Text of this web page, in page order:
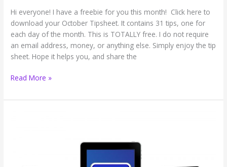
Hi everyone! I have a freebie for you this month! Click here to
download your October Tipsheet. It contains 31 tips, one for
each day of the month. This is TOTALLY free. I do not require
an email address, money, or anything else. Simply enjoy the tip
sheet. Hope it helps you, and share the
October
Read More »